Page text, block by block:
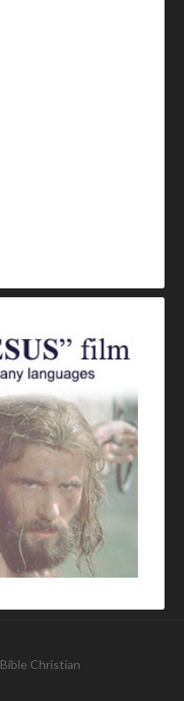
Bible Christian